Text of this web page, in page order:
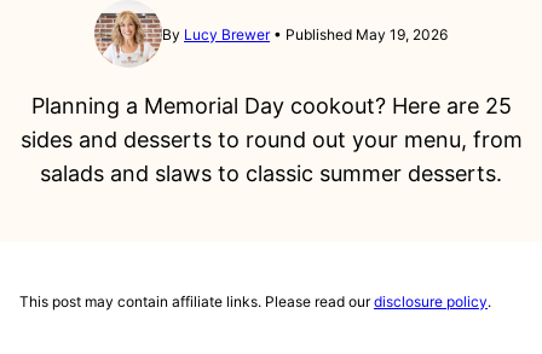
By Lucy Brewer Published May 19, 2026
Planning a Memorial Day cookout? Here are 25
sides and desserts to round out your menu, from
salads and slaws to classic summer desserts.
This post may contain affiliate links. Please read ourdisclosure policy.